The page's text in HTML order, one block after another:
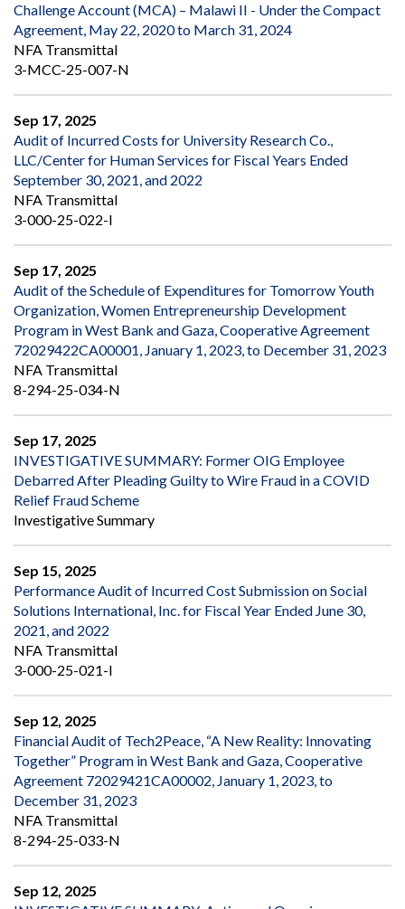
Challenge Account (MCA) – Malawi II - Under the Compact
Agreement, May 22, 2020 to March 31, 2024
NFA Transmittal
3-MCC-25-007-N
Sep 17, 2025
Audit of Incurred Costs for University Research Co.,
LLC/Center for Human Services for Fiscal Years Ended
September 30, 2021, and 2022
NFA Transmittal
3-000-25-022-I
Sep 17, 2025
Audit of the Schedule of Expenditures for Tomorrow Youth
Organization, Women Entrepreneurship Development
Program in West Bank and Gaza, Cooperative Agreement
72029422CA00001, January 1, 2023, to December 31, 2023
NFA Transmittal
8-294-25-034-N
Sep 17, 2025
INVESTIGATIVE SUMMARY: Former OIG Employee
Debarred After Pleading Guilty to Wire Fraud in a COVID
Relief Fraud Scheme
Investigative Summary
Sep 15, 2025
Performance Audit of Incurred Cost Submission on Social
Solutions International, Inc. for Fiscal Year Ended June 30,
2021, and 2022
NFA Transmittal
3-000-25-021-I
Sep 12, 2025
Financial Audit of Tech2Peace, “A New Reality: Innovating
Together” Program in West Bank and Gaza, Cooperative
Agreement 72029421CA00002, January 1, 2023, to
December 31, 2023
NFA Transmittal
8-294-25-033-N
Sep 12, 2025